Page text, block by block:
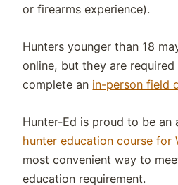
or firearms experience).
Hunters younger than 18
online, but they are required
complete an in-person field
Hunter-Ed is proud to be
hunter education course for
most convenient way to
education requirement.